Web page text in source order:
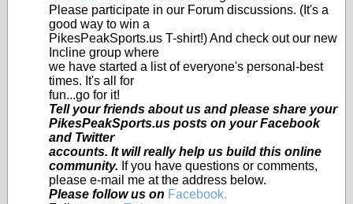
Please participate in our Forum discussions. (It's a
good way to win a
PikesPeakSports.us T-shirt!) And check out our new
Incline group where
we have started a list of everyone's personal-best
times. It's all for
fun...go for it!
Tell your friends about us and please share your
PikesPeakSports.us posts on your Facebook
and Twitter
accounts. It will really help us build this online
community. If you have questions or comments,
please e-mail me at the address below.
Please follow us on Facebook.